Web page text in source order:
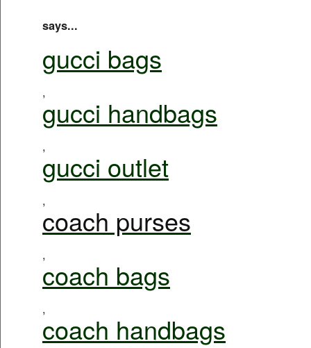
says...
gucci bags
,
gucci handbags
,
gucci outlet
,
coach purses
,
coach bags
,
coach handbags